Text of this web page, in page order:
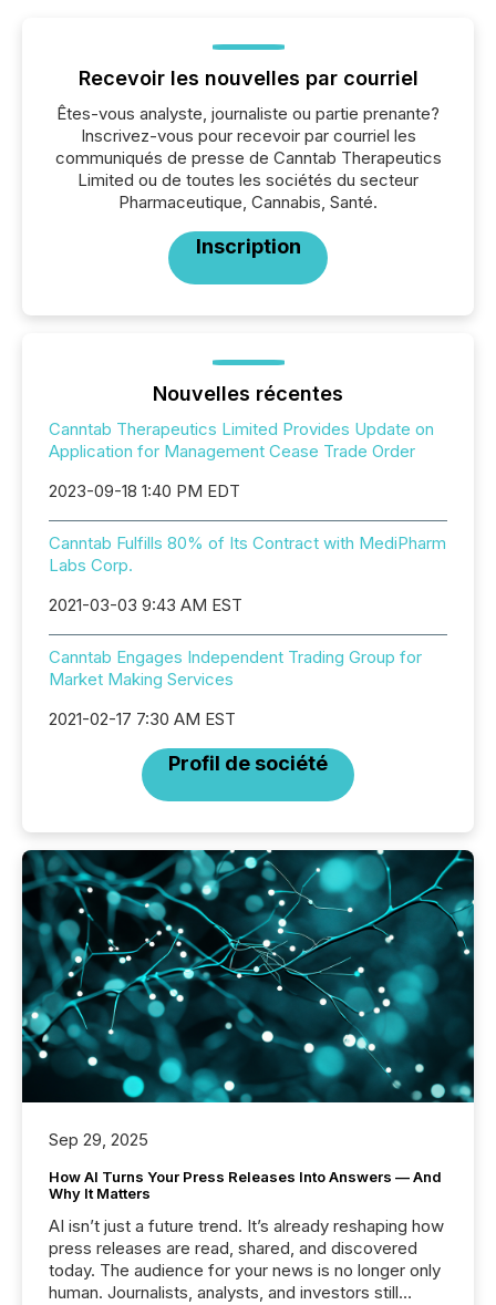
Recevoir les nouvelles par courriel
Êtes-vous analyste, journaliste ou partie prenante?
Inscrivez-vous pour recevoir par courriel les
communiqués de presse de Canntab Therapeutics
Limited ou de toutes les sociétés du secteur
Pharmaceutique, Cannabis, Santé.
Inscription
Nouvelles récentes
Canntab Therapeutics Limited Provides Update on
Application for Management Cease Trade Order
2023-09-18 1:40 PM EDT
Canntab Fulfills 80% of Its Contract with MediPharm
Labs Corp.
2021-03-03 9:43 AM EST
Canntab Engages Independent Trading Group for
Market Making Services
2021-02-17 7:30 AM EST
Profil de société
Sep 29, 2025
How AI Turns Your Press Releases Into Answers — And
Why It Matters
AI isn’t just a future trend. It’s already reshaping how
press releases are read, shared, and discovered
today. The audience for your news is no longer only
human. Journalists, analysts, and investors still